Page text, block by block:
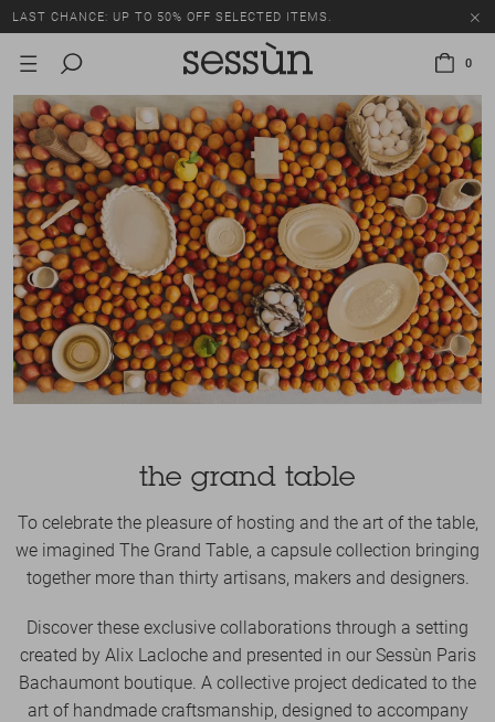
LAST CHANCE: UP TO 50% OFF SELECTED ITEMS.
0
the grand table
To celebrate the pleasure of hosting and the art of the table,
we imagined The Grand Table, a capsule collection bringing
together more than thirty artisans, makers and designers.
Discover these exclusive collaborations through a setting
created by Alix Lacloche and presented in our Sessùn Paris
Bachaumont boutique. A collective project dedicated to the
art of handmade craftsmanship, designed to accompany